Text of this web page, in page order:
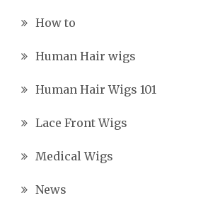
How to
Human Hair wigs
Human Hair Wigs 101
Lace Front Wigs
Medical Wigs
News